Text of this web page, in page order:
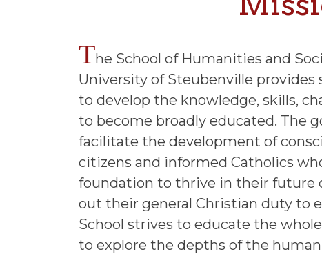
The School of Humanities and
University of Steubenville
to develop the knowledge, skills,
to become broadly educated. The
facilitate the development of
citizens and informed Catholics
foundation to thrive in their future
out their general Christian duty to
School strives to educate the
to explore the depths of the